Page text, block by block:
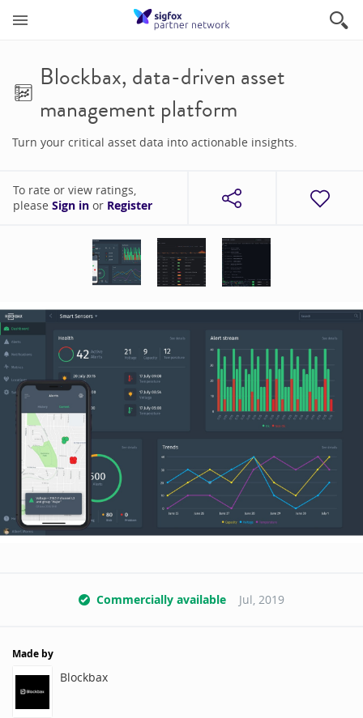
Blockbax, data-driven asset
management platform
Turn your critical asset data into actionable insights.
To rate or view ratings,
please Sign in or Register
Commercially available Jul, 2019
Made by
Blockbax